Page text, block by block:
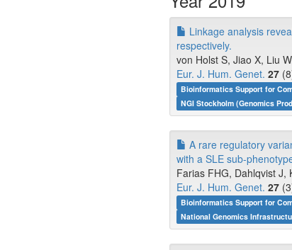
Linkage analysis
respectively.
von Holst S, Jiao X, Liu
Eur. J. Hum. Genet. 27
Bioinformatics Support for
NGI Stockholm (Genomics
A rare regulatory
with a SLE sub-
Farias FHG, Dahlqvist J,
Eur. J. Hum. Genet. 27
Bioinformatics Support for
National Genomics